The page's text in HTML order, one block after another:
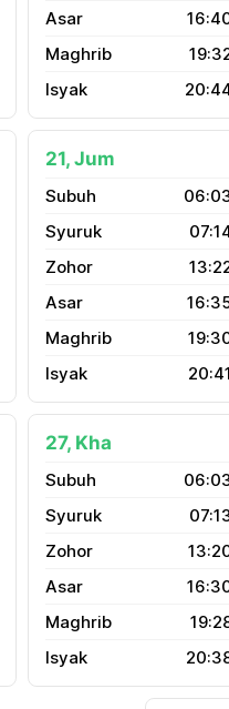
21, Jum
20:41
27, Kha